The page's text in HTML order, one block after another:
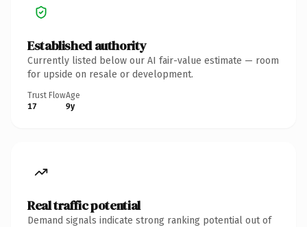
Established authority
Currently listed below our AI fair-value estimate — room
for upside on resale or development.
Trust Flow
17
Age
9y
Real traffic potential
Demand signals indicate strong ranking potential out of